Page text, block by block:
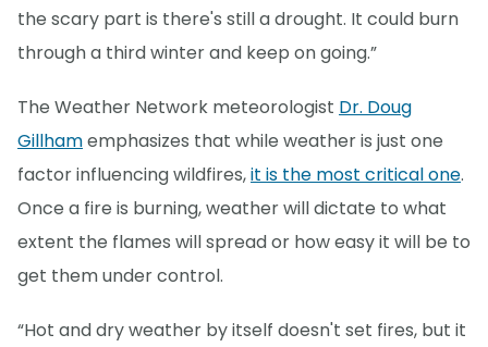
the scary part is there's still a drought. It could burn
through a third winter and keep on going.”
The Weather Network meteorologist Dr. Doug
Gillhamemphasizes that while weather is just one
factor influencing wildfires,it is the most critical one.
Once a fire is burning, weather will dictate to what
extent the flames will spread or how easy it will be to
get them under control.
“Hot and dry weather by itself doesn't set fires, but it